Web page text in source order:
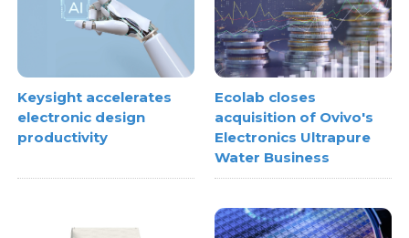
Keysight accelerates
electronic design
productivity
Ecolab closes
acquisition of Ovivo's
Electronics Ultrapure
Water Business